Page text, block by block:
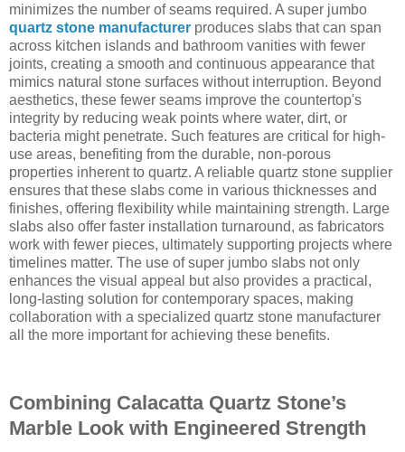
minimizes the number of seams required. A super jumbo
quartz stone manufacturer produces slabs that can span
across kitchen islands and bathroom vanities with fewer
joints, creating a smooth and continuous appearance that
mimics natural stone surfaces without interruption. Beyond
aesthetics, these fewer seams improve the countertop's
integrity by reducing weak points where water, dirt, or
bacteria might penetrate. Such features are critical for high-
use areas, benefiting from the durable, non-porous
properties inherent to quartz. A reliable quartz stone supplier
ensures that these slabs come in various thicknesses and
finishes, offering flexibility while maintaining strength. Large
slabs also offer faster installation turnaround, as fabricators
work with fewer pieces, ultimately supporting projects where
timelines matter. The use of super jumbo slabs not only
enhances the visual appeal but also provides a practical,
long-lasting solution for contemporary spaces, making
collaboration with a specialized quartz stone manufacturer
all the more important for achieving these benefits.
Combining Calacatta Quartz Stone’s
Marble Look with Engineered Strength